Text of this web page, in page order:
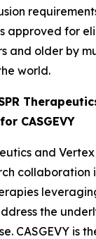
is approved for
and older by
world.
CASGEVY
and
collaboration
the
CASGEVY is